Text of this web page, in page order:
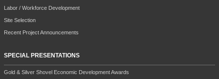
Labor / Workforce Development
Site Selection
Recent Project Announcements
SPECIAL PRESENTATIONS
Gold & Silver Shovel Economic Development Awards